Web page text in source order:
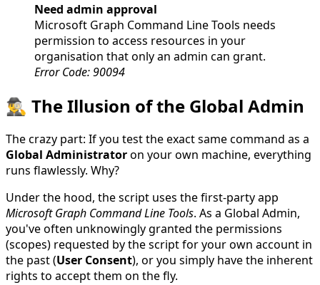
Need admin approval
Microsoft Graph Command Line Tools needs
permission to access resources in your
organisation that only an admin can grant.
Error Code: 90094
🕵️‍♂️ The Illusion of the Global Admin
The crazy part: If you test the exact same command as a
Global Administratoron your own machine, everything
runs flawlessly. Why?
Under the hood, the script uses the first-party app
Microsoft Graph Command Line Tools. As a Global Admin,
you've often unknowingly granted the permissions
(scopes) requested by the script for your own account in
the past (User Consent), or you simply have the inherent
rights to accept them on the fly.